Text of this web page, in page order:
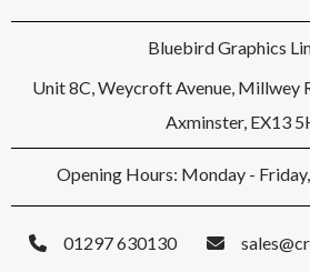
Bluebird Graphics
Unit 8C, Weycroft Avenue, Millwey
Axminster, EX13
Opening Hours: Monday -
01297 630130